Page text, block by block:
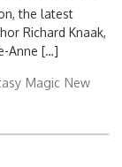
the latest
Richard Knaak,
Anne […]
Magic New